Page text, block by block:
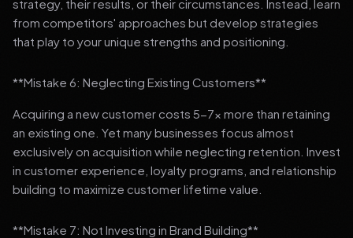
strategy, their results, or their circumstances. Instead, learn
from competitors' approaches but develop strategies
that play to your unique strengths and positioning.
**Mistake 6: Neglecting Existing Customers**
Acquiring a new customer costs 5-7x more than retaining
an existing one. Yet many businesses focus almost
exclusively on acquisition while neglecting retention. Invest
in customer experience, loyalty programs, and relationship
building to maximize customer lifetime value.
**Mistake 7: Not Investing in Brand Building**